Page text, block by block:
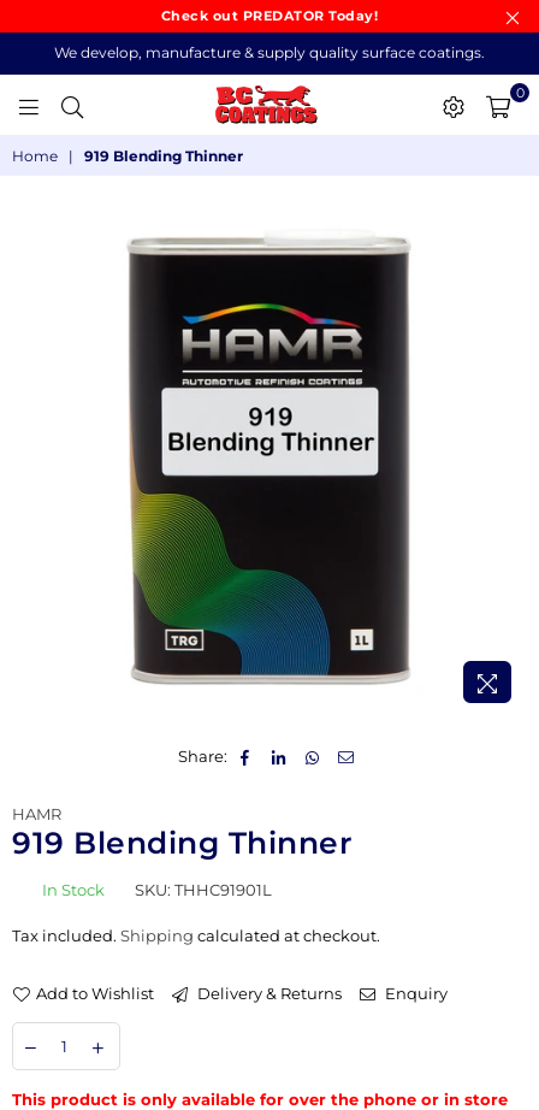
Check out PREDATOR Today!
We develop, manufacture & supply quality surface coatings.
0
Home | 919 Blending Thinner
Share:
HAMR
919 Blending Thinner
In Stock SKU: THHC91901L
Tax included. Shipping calculated at checkout.
Add to Wishlist Delivery & Returns Enquiry
This product is only available for over the phone or in store